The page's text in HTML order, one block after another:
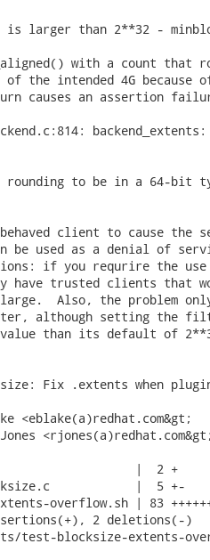
larger than 2**32 -
with a count that
the intended 4G because
causes an assertion
to be in a 64-bit
client to cause the
be used as a denial of
if you requrire the use
have trusted clients that
Also, the problem only
although setting the
than its default of
Fix .extents when
<eblake(a)redhat.com&gt;
|  2 +
|  5 +-
overflow.sh | 83
2 deletions(-)
test-blocksize-extents-